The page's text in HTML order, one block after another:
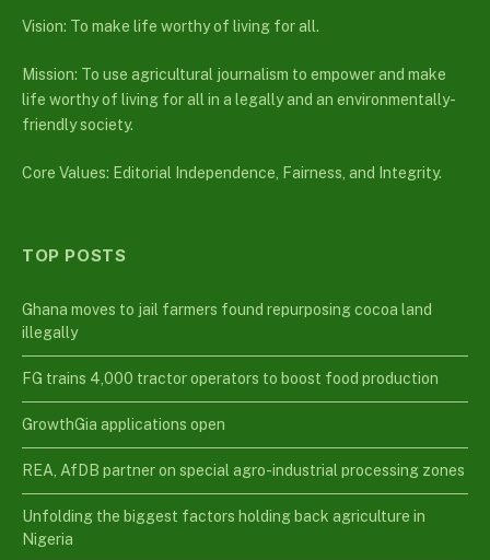
Vision: To make life worthy of living for all.
Mission: To use agricultural journalism to empower and make
life worthy of living for all in a legally and an environmentally-
friendly society.
Core Values: Editorial Independence, Fairness, and Integrity.
TOP POSTS
Ghana moves to jail farmers found repurposing cocoa land
illegally
FG trains 4,000 tractor operators to boost food production
GrowthGia applications open
REA, AfDB partner on special agro-industrial processing zones
Unfolding the biggest factors holding back agriculture in
Nigeria